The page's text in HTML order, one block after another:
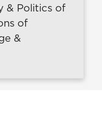
& Politics of
of
&